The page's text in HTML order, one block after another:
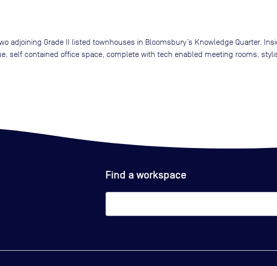
adjoining Grade II listed townhouses in Bloomsbury’s Knowledge Quarter.
self contained office space, complete with tech enabled meeting rooms,
Find a workspace